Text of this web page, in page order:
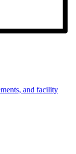
and facility